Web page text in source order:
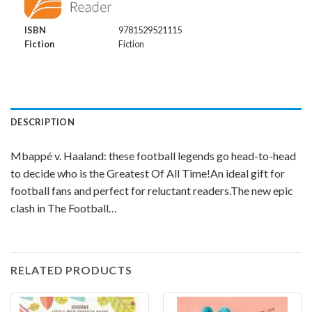
ISBN
9781529521115
Fiction
Fiction
DESCRIPTION
Mbappé v. Haaland: these football legends go head-to-head
to decide who is the Greatest Of All Time!An ideal gift for
football fans and perfect for reluctant readers.The new epic
clash in The Football…
RELATED PRODUCTS